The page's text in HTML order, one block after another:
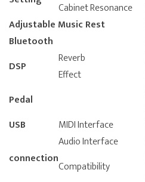
Cabinet Resonance
Adjustable Music Rest
Bluetooth
DSP
Reverb
Effect
Pedal
USB
connection
MIDI Interface
Audio Interface
Compatibility